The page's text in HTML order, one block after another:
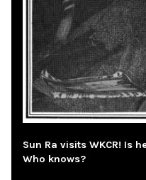
Sun Ra visits WKCR! Is
Who knows?